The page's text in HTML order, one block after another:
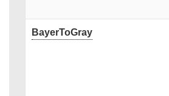
BayerToGray